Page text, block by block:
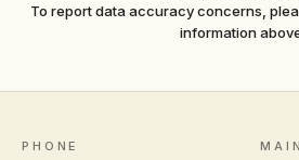
To report data accuracy concerns,
information
PHONE